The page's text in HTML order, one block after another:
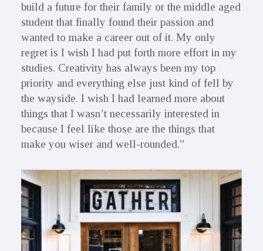
build a future for their family or the middle aged
student that finally found their passion and
wanted to make a career out of it. My only
regret is I wish I had put forth more effort in my
studies. Creativity has always been my top
priority and everything else just kind of fell by
the wayside. I wish I had learned more about
things that I wasn’t necessarily interested in
because I feel like those are the things that
make you wiser and well-rounded.”